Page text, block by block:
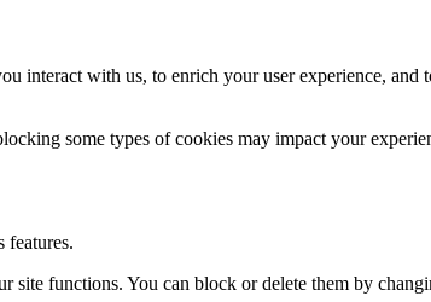
interact with us, to enrich your user experience, and
some types of cookies may impact your
features.
functions. You can block or delete them by